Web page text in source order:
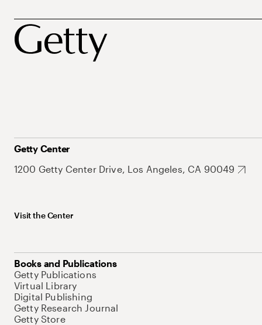
Getty Center
1200 Getty Center Drive, Los Angeles, CA 90049
Visit the Center
Books and Publications
Getty Publications
Virtual Library
Digital Publishing
Getty Research Journal
Getty Store